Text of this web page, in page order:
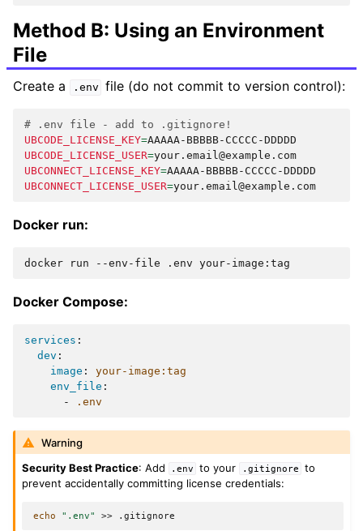
Method B: Using an Environment
File
Create a .env file (do not commit to version control):
# .env file - add to .gitignore!
UBCODE_LICENSE_KEY=
UBCODE_LICENSE_USER=
UBCONNECT_LICENSE_KEY=
UBCONNECT_LICENSE_USER=
Docker run:
docker run --env-file .env
Docker Compose:
services :
dev :
image :
your-image:tag
env_file :
-
.env
Warning
Security Best Practice: Add .env to your .gitignore
to
prevent accidentally committing license credentials:
echo ".env" >>